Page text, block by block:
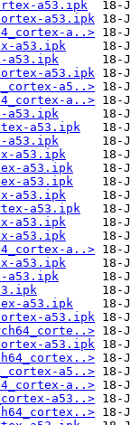
a53.ipk
a53.ipk
a..>
a53.ipk
a53.ipk
a53.ipk
a5..>
a..>
a53.ipk
a53.ipk
a53.ipk
a53.ipk
a53.ipk
a53.ipk
a53.ipk
a53.ipk
a53.ipk
a53.ipk
a..>
a53.ipk
a53.ipk
a53.ipk
a53.ipk
a53.ipk
a5..>
a..>
a53..>